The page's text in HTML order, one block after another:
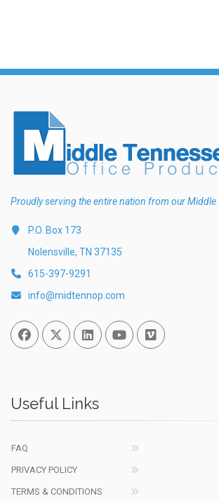
Proudly serving the entire nation from our Middle
P.O. Box 173
Nolensville, TN 37135
615-397-9291
info@midtennop.com
FacebookTwitterLinked InYou TubeVimeo
Useful Links
FAQ
PRIVACY POLICY
TERMS & CONDITIONS